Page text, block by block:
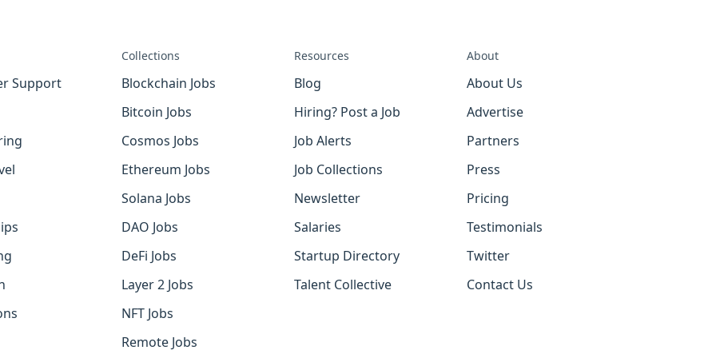
Support
Collections
Blockchain Jobs
Bitcoin Jobs
Cosmos Jobs
Ethereum Jobs
Solana Jobs
DAO Jobs
DeFi Jobs
Layer 2 Jobs
NFT Jobs
Remote Jobs
Resources
Blog
Hiring? Post a Job
Job Alerts
Job Collections
Newsletter
Salaries
Startup Directory
Talent Collective
About
About Us
Advertise
Partners
Press
Pricing
Testimonials
Twitter
Contact Us